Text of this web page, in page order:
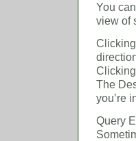
You
view of
The
you’re
Query